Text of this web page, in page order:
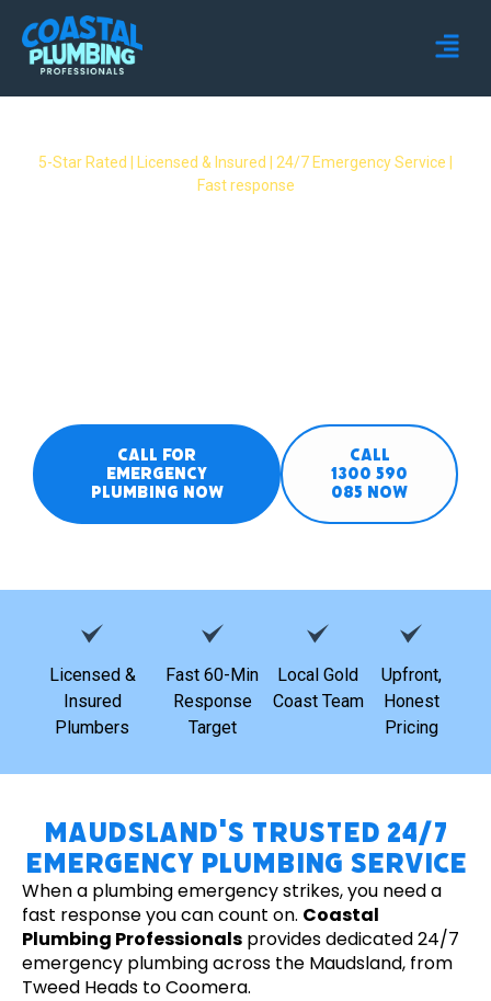
5-Star Rated | Licensed & Insured | 24/7 Emergency Service |
Fast response
CALL FOR
EMERGENCY
PLUMBING NOW
CALL
1300 590
085 NOW
Licensed &
Insured
Plumbers
Fast 60-Min
Response
Target
Local Gold
Coast Team
Upfront,
Honest
Pricing
Maudsland's Trusted 24/7
Emergency Plumbing Service
When a plumbing emergency strikes, you need a
fast response you can count on. Coastal
Plumbing Professionals provides dedicated 24/7
emergency plumbing across the Maudsland, from
Tweed Heads to Coomera.